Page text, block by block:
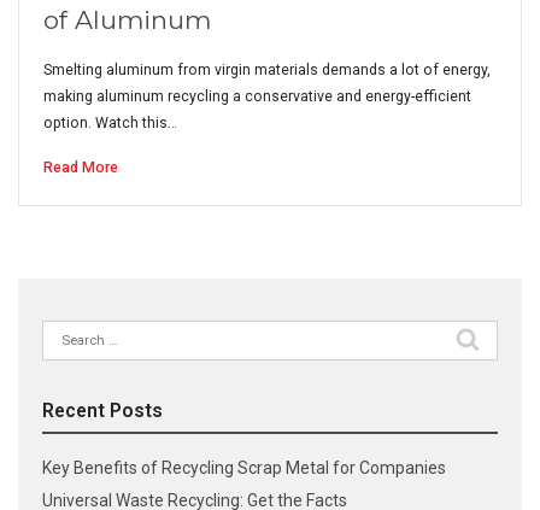
of Aluminum
Smelting aluminum from virgin materials demands a lot of energy,
making aluminum recycling a conservative and energy-efficient
option. Watch this…
Read More
Search
for:
Recent Posts
Key Benefits of Recycling Scrap Metal for Companies
Universal Waste Recycling: Get the Facts